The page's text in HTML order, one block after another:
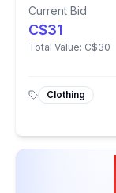
Current Bid
C$31
Total Value: C$30
Clothing